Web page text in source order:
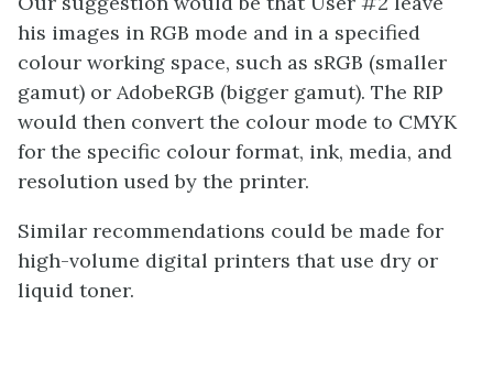
his images in RGB mode and in a specified
colour working space, such as sRGB (smaller
gamut) or AdobeRGB (bigger gamut). The RIP
would then convert the colour mode to CMYK
for the specific colour format, ink, media, and
resolution used by the printer.
Similar recommendations could be made for
high-volume digital printers that use dry or
liquid toner.